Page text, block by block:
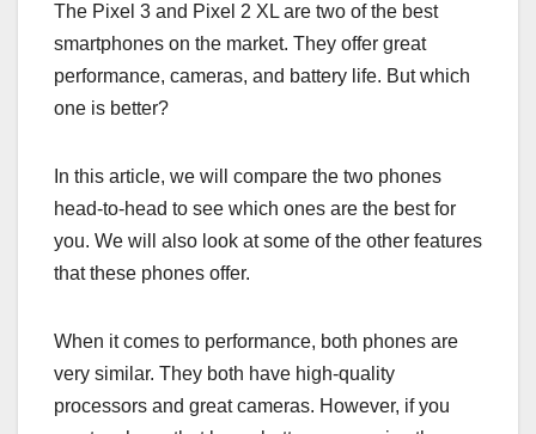
The Pixel 3 and Pixel 2 XL are two of the best
smartphones on the market. They offer great
performance, cameras, and battery life. But which
one is better?
In this article, we will compare the two phones
head-to-head to see which ones are the best for
you. We will also look at some of the other features
that these phones offer.
When it comes to performance, both phones are
very similar. They both have high-quality
processors and great cameras. However, if you